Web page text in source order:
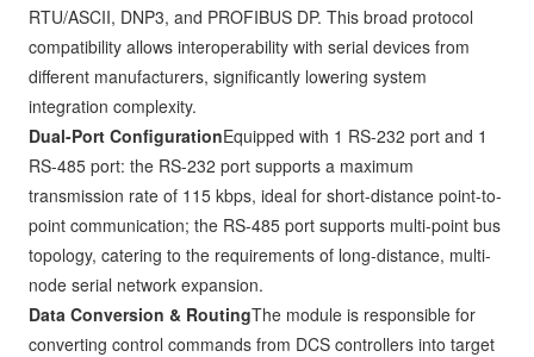
RTU/ASCII, DNP3, and PROFIBUS DP. This broad protocol
compatibility allows interoperability with serial devices from
different manufacturers, significantly lowering system
integration complexity.
Dual-Port ConfigurationEquipped with 1 RS-232 port and 1
RS-485 port: the RS-232 port supports a maximum
transmission rate of 115 kbps, ideal for short-distance point-to-
point communication; the RS-485 port supports multi-point bus
topology, catering to the requirements of long-distance, multi-
node serial network expansion.
Data Conversion & RoutingThe module is responsible for
converting control commands from DCS controllers into target